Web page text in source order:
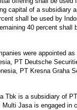
capital of a subsidiary
shall be used by
40 percent shall
were appointed
PT Deutsche
PT Kresna Graha
Tbk is a subsidiary of
Multi Jasa is engaged in